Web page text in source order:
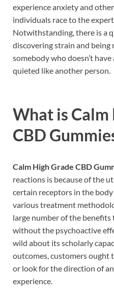
experience anxiety and
individuals race to the
Notwithstanding, there is a
discovering strain and being
somebody who doesn’t
quieted like another person.
What is Calm
CBD
Calm High Grade CBD
reactions is because of the
certain receptors in the
various treatment
large number of the benefits
without the psychoactive
wild about its scholarly
outcomes, customers ought
or look for the direction of
experience.